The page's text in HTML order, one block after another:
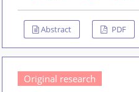
Abstract PDF
Original research